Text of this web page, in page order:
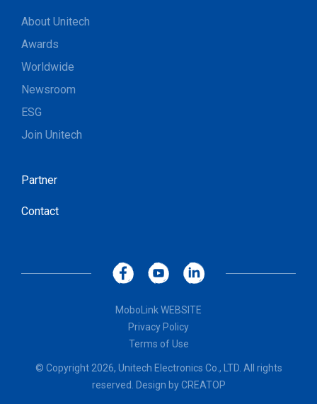
About Unitech
Awards
Worldwide
Newsroom
ESG
Join Unitech
Partner
Contact
MoboLink WEBSITE
Privacy Policy
Terms of Use
© Copyright 2026, Unitech Electronics Co., LTD. All rights
reserved. Design byCREATOP